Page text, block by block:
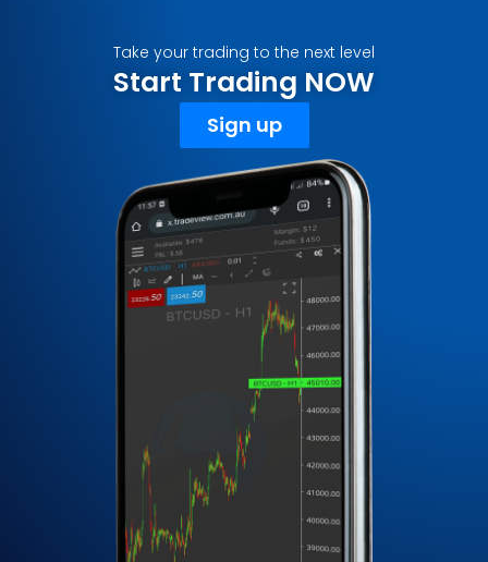
Take your trading to the next level
Start Trading NOW
Sign up